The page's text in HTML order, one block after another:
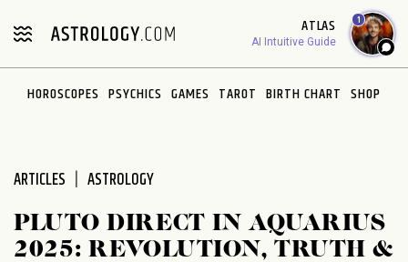
note:
includes
ATLAS
AI Intuitive Guide
1
HOROSCOPES PSYCHICS GAMES TAROT BIRTH CHART SHOP
ARTICLES ASTROLOGY
PLUTO DIRECT IN AQUARIUS
2025: REVOLUTION, TRUTH &